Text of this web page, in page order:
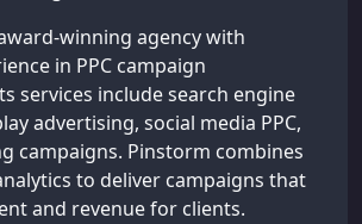
winning agency with
in PPC campaign
services include search engine
advertising, social media PPC,
campaigns. Pinstorm combines
to deliver campaigns that
and revenue for clients.